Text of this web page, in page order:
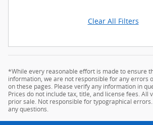
Clear All Filters
*While every reasonable effort is made to ensure
information, we are not responsible for any errors
on these pages. Please verify any information in
Prices do not include tax, title, and license fees. All
prior sale. Not responsible for typographical
any questions.